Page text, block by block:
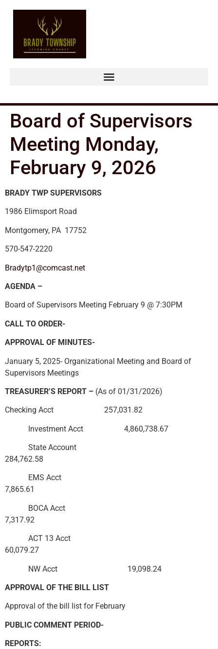
Board of Supervisors
Meeting Monday,
February 9, 2026
BRADY TWP SUPERVISORS
1986 Elimsport Road
Montgomery, PA 17752
570-547-2220
Bradytp1@comcast.net
AGENDA –
Board of Supervisors Meeting February 9 @ 7:30PM
CALL TO ORDER-
APPROVAL OF MINUTES-
January 5, 2025- Organizational Meeting and Board of
Supervisors Meetings
TREASURER’S REPORT – (As of 01/31/2026)
Checking Acct 257,031.82
Investment Acct 4,860,738.67
State Account
284,762.58
EMS Acct
7,865.61
BOCA Acct
7,317.92
ACT 13 Acct
60,079.27
NW Acct 19,098.24
APPROVAL OF THE BILL LIST
Approval of the bill list for February
PUBLIC COMMENT PERIOD-
REPORTS: